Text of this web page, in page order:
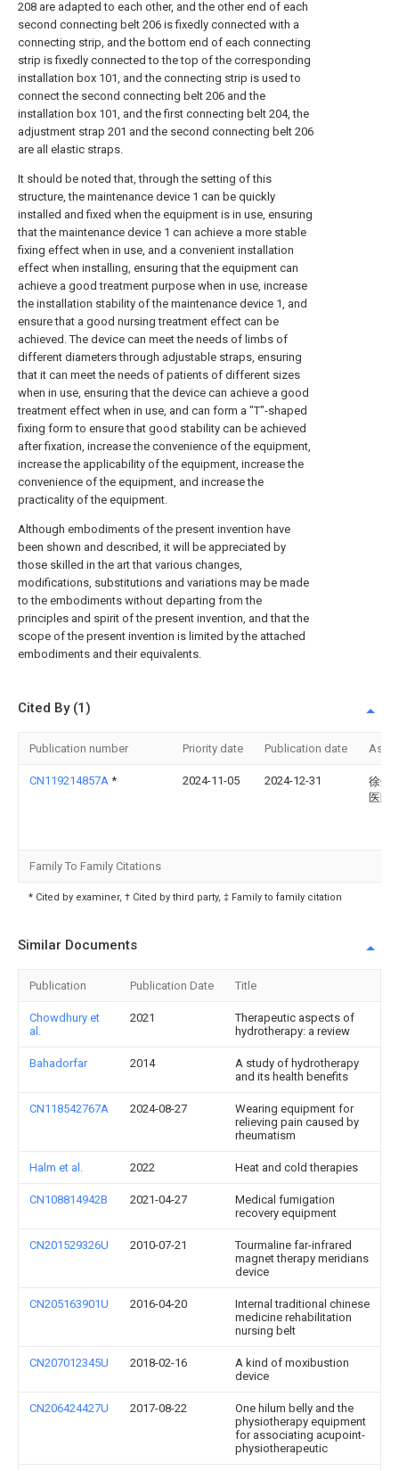
208 are adapted to each other, and the other end of each
second connecting belt 206 is fixedly connected with a
connecting strip, and the bottom end of each connecting
strip is fixedly connected to the top of the corresponding
installation box 101, and the connecting strip is used to
connect the second connecting belt 206 and the
installation box 101, and the first connecting belt 204, the
adjustment strap 201 and the second connecting belt 206
are all elastic straps.
It should be noted that, through the setting of this
structure, the maintenance device 1 can be quickly
installed and fixed when the equipment is in use, ensuring
that the maintenance device 1 can achieve a more stable
fixing effect when in use, and a convenient installation
effect when installing, ensuring that the equipment can
achieve a good treatment purpose when in use, increase
the installation stability of the maintenance device 1, and
ensure that a good nursing treatment effect can be
achieved. The device can meet the needs of limbs of
different diameters through adjustable straps, ensuring
that it can meet the needs of patients of different sizes
when in use, ensuring that the device can achieve a good
treatment effect when in use, and can form a "T"-shaped
fixing form to ensure that good stability can be achieved
after fixation, increase the convenience of the equipment,
increase the applicability of the equipment, increase the
convenience of the equipment, and increase the
practicality of the equipment.
Although embodiments of the present invention have
been shown and described, it will be appreciated by
those skilled in the art that various changes,
modifications, substitutions and variations may be made
to the embodiments without departing from the
principles and spirit of the present invention, and that the
scope of the present invention is limited by the attached
embodiments and their equivalents.
Cited By (1)
Publication number Priority date Publication date
CN119214857A * 2024-11-05 2024-12-31
徐州
医院
Family To Family Citations
* Cited by examiner, † Cited by third party, ‡ Family to family citation
Similar Documents
Publication Publication Date Title
Chowdhury et
al.
2021
Therapeutic aspects of
hydrotherapy: a review
Bahadorfar 2014
A study of hydrotherapy
and its health benefits
CN118542767A 2024-08-27
Wearing equipment for
relieving pain caused by
rheumatism
Halm et al. 2022 Heat and cold therapies
CN108814942B 2021-04-27
Medical fumigation
recovery equipment
CN201529326U 2010-07-21
Tourmaline far-infrared
magnet therapy meridians
device
CN205163901U 2016-04-20
Internal traditional chinese
medicine rehabilitation
nursing belt
CN207012345U 2018-02-16
A kind of moxibustion
device
CN206424427U 2017-08-22
One hilum belly and the
physiotherapy equipment
for associating acupoint-
physiotherapeutic